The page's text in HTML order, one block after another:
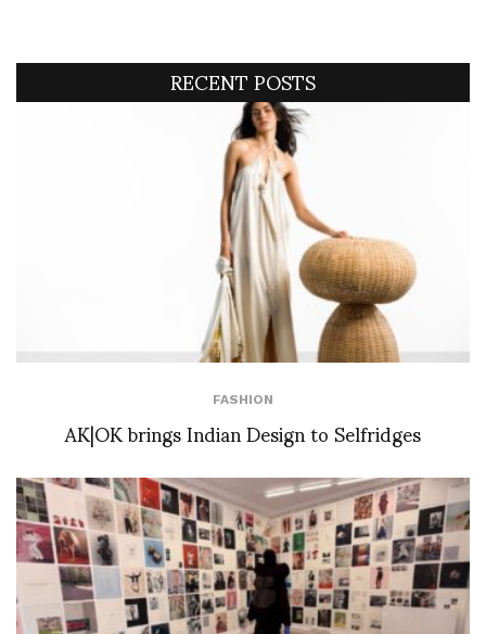
RECENT POSTS
FASHION
AK|OK brings Indian Design to Selfridges